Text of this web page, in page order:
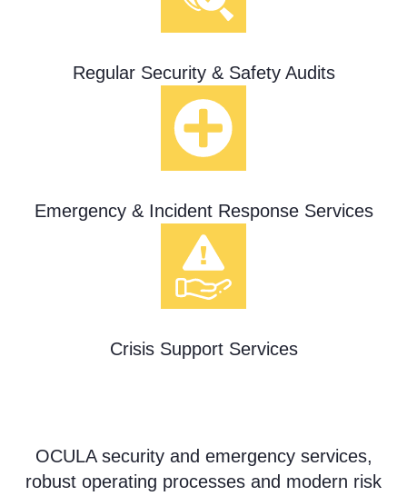
Regular Security & Safety Audits
Emergency & Incident Response Services
Crisis Support Services
OCULA security and emergency services,
robust operating processes and modern risk